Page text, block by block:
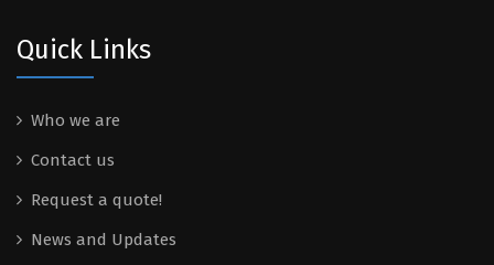
Quick Links
Who we are
Contact us
Request a quote!
News and Updates